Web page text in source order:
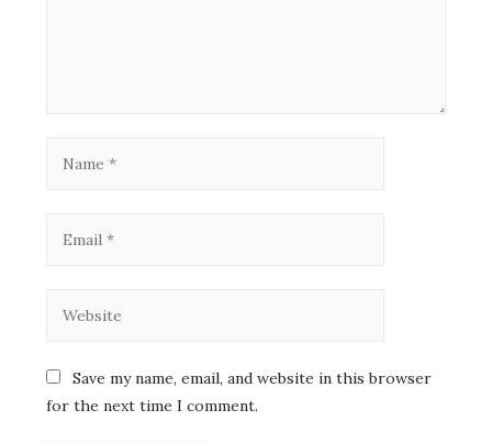
Save my name, email, and website in this browser
for the next time I comment.